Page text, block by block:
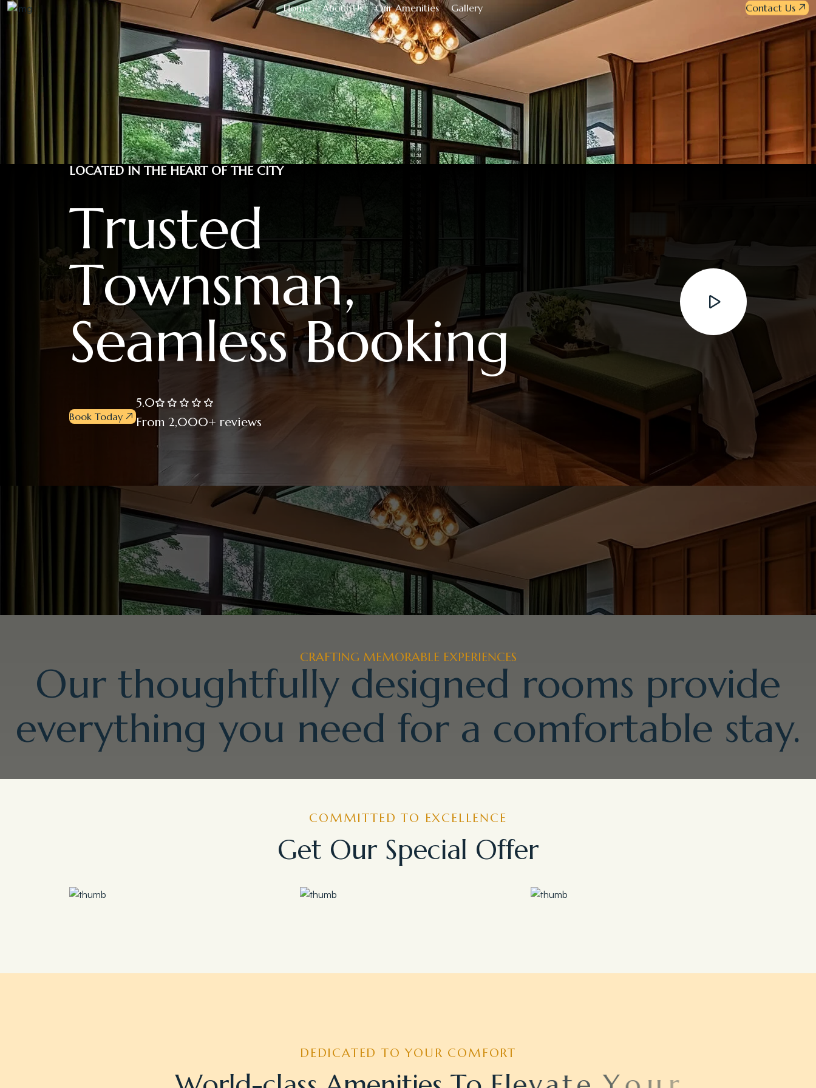
Home About Us Our Amenities Gallery Contact Us
LOCATED IN THE HEART OF THE CITY
Trusted
Townsman,
Seamless Booking
Book Today
5.0
From 2,000+ reviews
CRAFTING MEMORABLE EXPERIENCES
Our thoughtfully designed rooms provide
everything you need for a comfortable stay.
COMMITTED TO EXCELLENCE
Get Our Special Offer
DEDICATED TO YOUR COMFORT